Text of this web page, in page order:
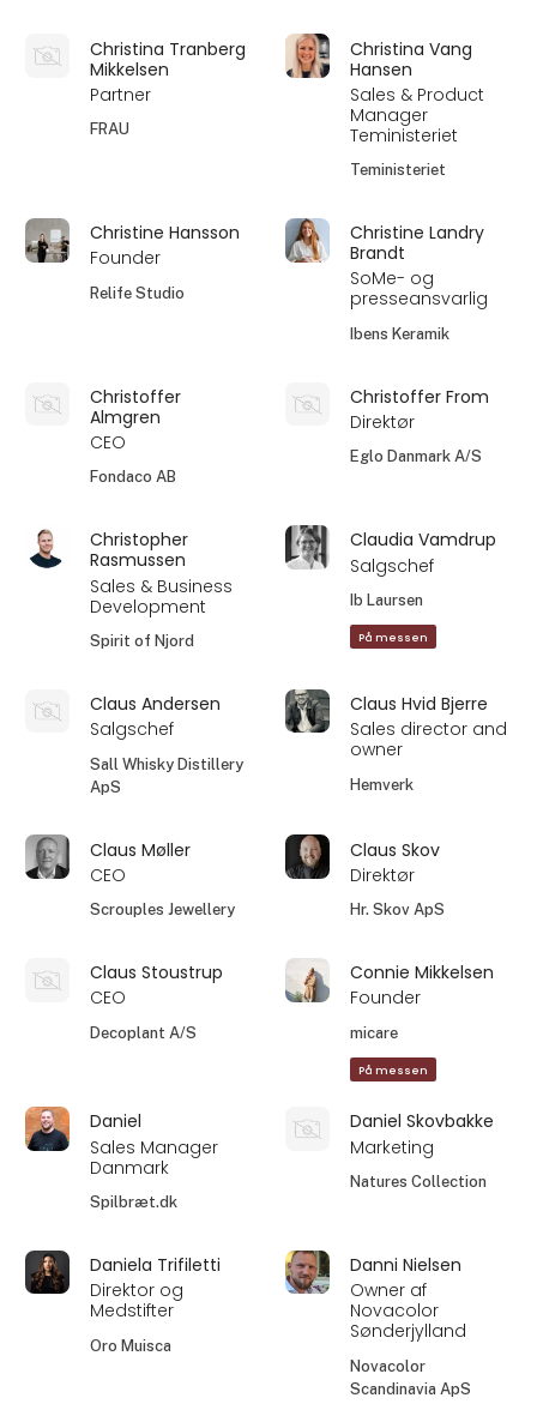
Christina Tranberg
Mikkelsen
Partner
FRAU
Christina Vang
Hansen
Sales & Product
Manager
Teministeriet
Teministeriet
Christine Hansson
Founder
Relife Studio
Christine Landry
Brandt
SoMe- og
presseansvarlig
Ibens Keramik
Christoffer
Almgren
CEO
Fondaco AB
Christoffer From
Direktør
Eglo Danmark A/S
Christopher
Rasmussen
Sales & Business
Development
Spirit of Njord
Claudia Vamdrup
Salgschef
Ib Laursen
På messen
Claus Andersen
Salgschef
Sall Whisky Distillery
ApS
Claus Hvid Bjerre
Sales director and
owner
Hemverk
Claus Møller
CEO
Scrouples Jewellery
Claus Skov
Direktør
Hr. Skov ApS
Claus Stoustrup
CEO
Decoplant A/S
Connie Mikkelsen
Founder
micare
På messen
Daniel
Sales Manager
Danmark
Spilbræt.dk
Daniel Skovbakke
Marketing
Natures Collection
Daniela Trifiletti
Direktor og
Medstifter
Oro Muisca
Danni Nielsen
Owner af
Novacolor
Sønderjylland
Novacolor
Scandinavia ApS